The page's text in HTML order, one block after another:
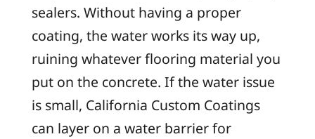
sealers. Without having a proper
coating, the water works its way up,
ruining whatever flooring material you
put on the concrete. If the water issue
is small, California Custom Coatings
can layer on a water barrier for